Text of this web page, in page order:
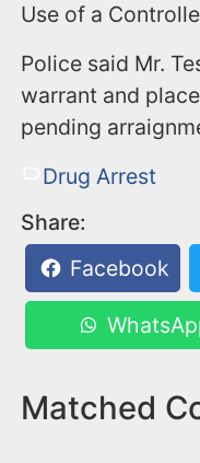
Use of a
Police said Mr.
warrant and
pending
Drug Arrest
Share:
Facebook
Matched